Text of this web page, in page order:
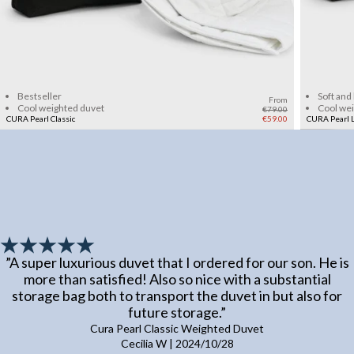
Bestseller
Cool weighted duvet
CURA Pearl Classic
From
€79.00
€59.00
Soft
Cool
CURA Pearl
”A super luxurious duvet that I ordered for our son. He is
more than satisfied! Also so nice with a substantial
storage bag both to transport the duvet in but also for
future storage.”
Cura Pearl Classic Weighted Duvet
Cecilia W| 2024/10/28